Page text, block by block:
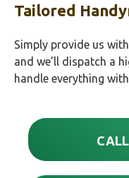
Tailored
Simply provide us
and we’ll dispatch a
handle everything